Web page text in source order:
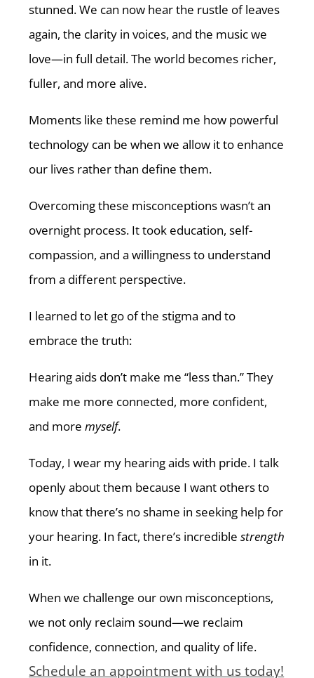
stunned. We can now hear the rustle of leaves
again, the clarity in voices, and the music we
love—in full detail. The world becomes richer,
fuller, and more alive.
Moments like these remind me how powerful
technology can be when we allow it to enhance
our lives rather than define them.
Overcoming these misconceptions wasn’t an
overnight process. It took education, self-
compassion, and a willingness to understand
from a different perspective.
I learned to let go of the stigma and to
embrace the truth:
Hearing aids don’t make me “less than.” They
make me more connected, more confident,
and moremyself.
Today, I wear my hearing aids with pride. I talk
openly about them because I want others to
know that there’s no shame in seeking help for
your hearing. In fact, there’s incrediblestrength
in it.
When we challenge our own misconceptions,
we not only reclaim sound—we reclaim
confidence, connection, and quality of life.
Schedule an appointment with us today!